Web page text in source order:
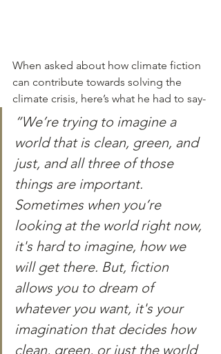
When asked about how climate fiction
can contribute towards solving the
climate crisis, here’s what he had to say-
“We’re trying to imagine a
world that is clean, green, and
just, and all three of those
things are important.
Sometimes when you’re
looking at the world right now,
it's hard to imagine, how we
will get there. But, fiction
allows you to dream of
whatever you want, it's your
imagination that decides how
clean, green, or just the world